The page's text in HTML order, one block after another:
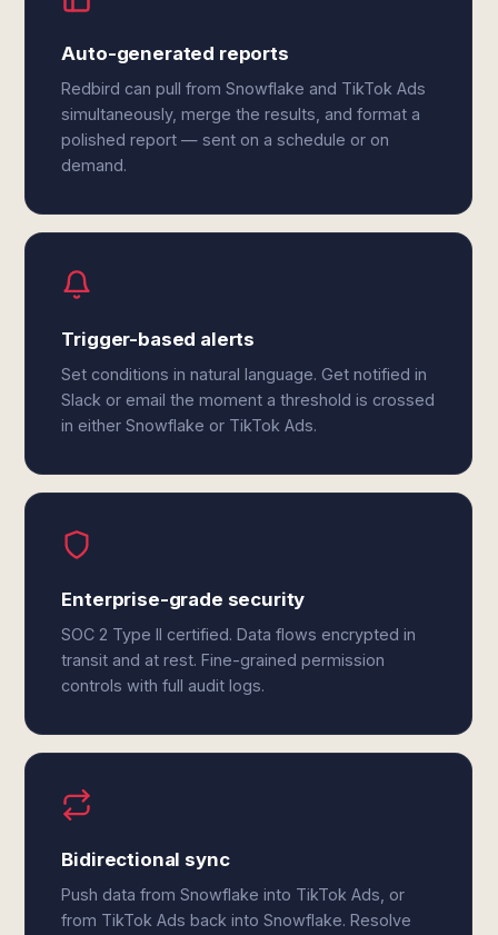
Auto-generated reports
Redbird can pull from Snowflake and TikTok Ads
simultaneously, merge the results, and format a
polished report — sent on a schedule or on
demand.
Trigger-based alerts
Set conditions in natural language. Get notified in
Slack or email the moment a threshold is crossed
in either Snowflake or TikTok Ads.
Enterprise-grade security
SOC 2 Type II certified. Data flows encrypted in
transit and at rest. Fine-grained permission
controls with full audit logs.
Bidirectional sync
Push data from Snowflake into TikTok Ads, or
from TikTok Ads back into Snowflake. Resolve